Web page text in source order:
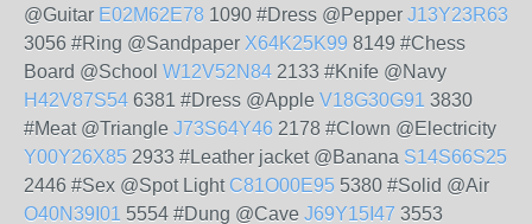
@Guitar E02M62E78 1090 #Dress @Pepper J13Y23R63
3056 #Ring @Sandpaper X64K25K99 8149 #Chess
Board @School W12V52N84 2133 #Knife @Navy
H42V87S54 6381 #Dress @Apple V18G30G91 3830
#Meat @Triangle J73S64Y46 2178 #Clown @Electricity
Y00Y26X85 2933 #Leather jacket @Banana S14S66S25
2446 #Sex @Spot Light C81O00E95 5380 #Solid @Air
O40N39I01 5554 #Dung @Cave J69Y15I47 3553